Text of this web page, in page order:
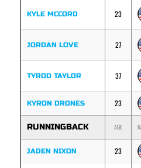
KYLE MCCORD 23
JORDAN LOVE 27
TYROD TAYLOR 37
KYRON DRONES 23
RUNNINGBACK AGE
JADEN NIXON 23